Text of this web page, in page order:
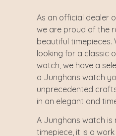
As an official dealer
we are proud of the
beautiful timepieces.
looking for a classic
watch, we have a
a Junghans watch
unprecedented
in an elegant and
A Junghans watch is
timepiece, it is a